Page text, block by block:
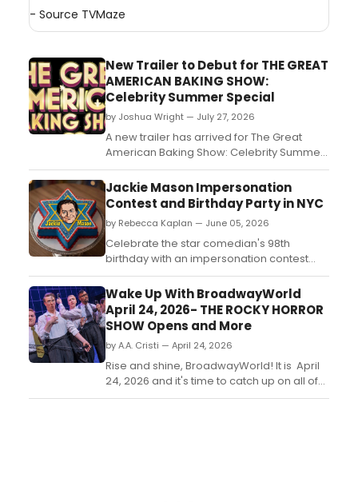
- Source TVMaze
New Trailer to Debut for THE GREAT
AMERICAN BAKING SHOW:
Celebrity Summer Special
by Joshua Wright — July 27, 2026
A new trailer has arrived for The Great
American Baking Show: Celebrity Summer
Special, offering a first look at the celebrity
guests competing in the tent....
Jackie Mason Impersonation
Contest and Birthday Party in NYC
by Rebecca Kaplan — June 05, 2026
Celebrate the star comedian's 98th
birthday with an impersonation contest
(6/8 from 12 to 4 pm at Comic Strip Live)
and birthday luncheon (6/9, 2 pm at
Sardi's)....
Wake Up With BroadwayWorld
April 24, 2026- THE ROCKY HORROR
SHOW Opens and More
by A.A. Cristi — April 24, 2026
Rise and shine, BroadwayWorld! It is April
24, 2026 and it's time to catch up on all of
the theatrical happenings you may have